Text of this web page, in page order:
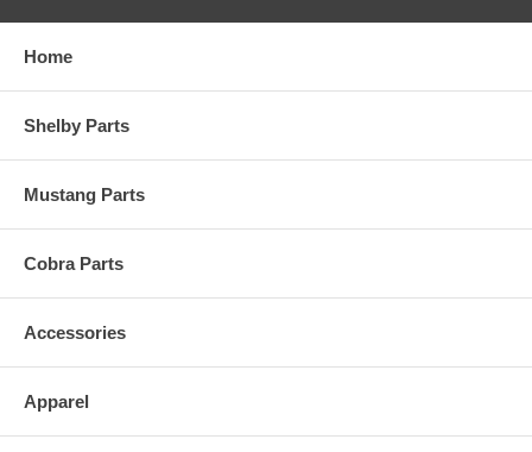
Home
Shelby Parts
Mustang Parts
Cobra Parts
Accessories
Apparel